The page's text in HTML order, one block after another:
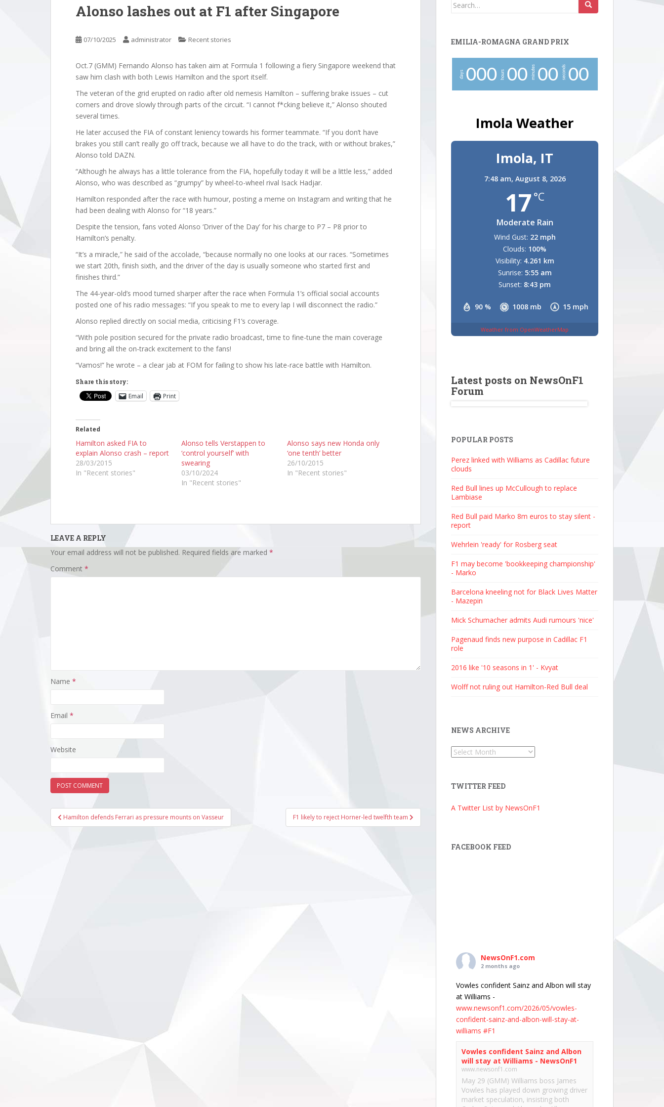
Alonso lashes out at F1 after Singapore
07/10/2025 administrator Recent stories
Oct.7 (GMM) Fernando Alonso has taken aim at Formula 1 following a fiery Singapore weekend that
saw him clash with both Lewis Hamilton and the sport itself.
The veteran of the grid erupted on radio after old nemesis Hamilton – suffering brake issues – cut
corners and drove slowly through parts of the circuit. “I cannot f*cking believe it,” Alonso shouted
several times.
He later accused the FIA of constant leniency towards his former teammate. “If you don’t have
brakes you still can’t really go off track, because we all have to do the track, with or without brakes,”
Alonso told DAZN.
“Although he always has a little tolerance from the FIA, hopefully today it will be a little less,” added
Alonso, who was described as “grumpy” by wheel-to-wheel rival Isack Hadjar.
Hamilton responded after the race with humour, posting a meme on Instagram and writing that he
had been dealing with Alonso for “18 years.”
Despite the tension, fans voted Alonso ‘Driver of the Day’ for his charge to P7 – P8 prior to
Hamilton’s penalty.
“It’s a miracle,” he said of the accolade, “because normally no one looks at our races. “Sometimes
we start 20th, finish sixth, and the driver of the day is usually someone who started first and
finishes third.”
The 44-year-old’s mood turned sharper after the race when Formula 1’s official social accounts
posted one of his radio messages: “If you speak to me to every lap I will disconnect the radio.”
Alonso replied directly on social media, criticising F1’s coverage.
“With pole position secured for the private radio broadcast, time to fine-tune the main coverage
and bring all the on-track excitement to the fans!
“Vamos!” he wrote – a clear jab at FOM for failing to show his late-race battle with Hamilton.
Share this story:
Email Print
Related
Hamilton asked FIA to
explain Alonso crash – report
28/03/2015
In "Recent stories"
Alonso tells Verstappen to
‘control yourself’ with
swearing
03/10/2024
In "Recent stories"
Alonso says new Honda only
‘one tenth’ better
26/10/2015
In "Recent stories"
LEAVE A REPLY
Your email address will not be published. Required fields are marked *
Comment *
Name *
Email *
Website
Post
navigation
Hamilton defends Ferrari as pressure mounts on Vasseur F1 likely to reject Horner-led twelfth team
EMILIA-ROMAGNA GRAND PRIX
days 000 hours 00 minutes 00 seconds 00
Imola Weather
Imola, IT
7:48 am, August 8, 2026
17 °C
Moderate Rain
90 % 1008 mb 15 mph
Wind Gust: 22 mph
Clouds: 100%
Visibility: 4.261 km
Sunrise: 5:55 am
Sunset: 8:43 pm
Weather from OpenWeatherMap
Latest posts on NewsOnF1
Forum
POPULAR POSTS
Perez linked with Williams as Cadillac future
clouds
Red Bull lines up McCullough to replace
Lambiase
Red Bull paid Marko 8m euros to stay silent -
report
Wehrlein 'ready' for Rosberg seat
F1 may become 'bookkeeping championship'
- Marko
Barcelona kneeling not for Black Lives Matter
- Mazepin
Mick Schumacher admits Audi rumours 'nice'
Pagenaud finds new purpose in Cadillac F1
role
2016 like '10 seasons in 1' - Kvyat
Wolff not ruling out Hamilton-Red Bull deal
NEWS ARCHIVE
News
TWITTER FEED
A Twitter List by NewsOnF1
FACEBOOK FEED
NewsOnF1.com
2 months ago
Vowles confident Sainz and Albon will stay
at Williams -
www.newsonf1.com/2026/05/vowles-
confident-sainz-and-albon-will-stay-at-
williams #F1
Vowles confident Sainz and Albon
will stay at Williams - NewsOnF1
www.newsonf1.com
May 29 (GMM) Williams boss James
Vowles has played down growing driver
market speculation, insisting both